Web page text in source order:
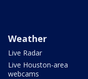
Weather
Live Radar
Live Houston-area
webcams